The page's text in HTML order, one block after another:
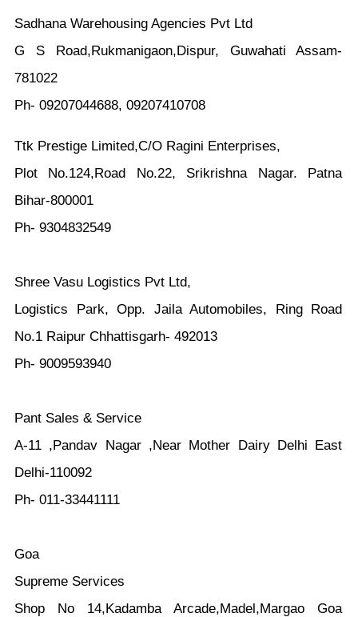
Sadhana Warehousing Agencies Pvt Ltd
G S Road,Rukmanigaon,Dispur, Guwahati Assam-
781022
Ph- 09207044688, 09207410708
Ttk Prestige Limited,C/O Ragini Enterprises,
Plot No.124,Road No.22, Srikrishna Nagar. Patna
Bihar-800001
Ph- 9304832549
Shree Vasu Logistics Pvt Ltd,
Logistics Park, Opp. Jaila Automobiles, Ring Road
No.1 Raipur Chhattisgarh- 492013
Ph- 9009593940
Pant Sales & Service
A-11 ,Pandav Nagar ,Near Mother Dairy Delhi East
Delhi-110092
Ph- 011-33441111
Goa
Supreme Services
Shop No 14,Kadamba Arcade,Madel,Margao Goa